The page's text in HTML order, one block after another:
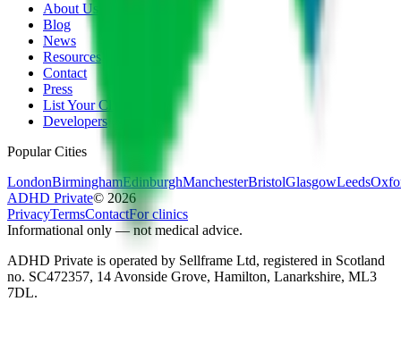
About Us
Blog
News
Resources
Contact
Press
List Your Clinic
Developers
Popular Cities
LondonBirminghamEdinburghManchesterBristolGlasgowLeeds
ADHD Private© 2026
PrivacyTermsContactFor clinics
Informational only — not medical advice.
ADHD Private is operated by Sellframe Ltd, registered in Scotland
no. SC472357, 14 Avonside Grove, Hamilton, Lanarkshire, ML3
7DL.